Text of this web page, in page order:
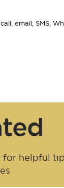
email, SMS,
for helpful